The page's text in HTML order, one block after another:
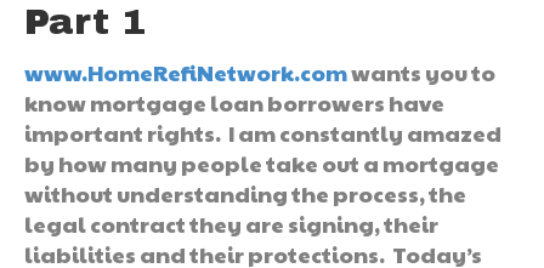
Part 1
www.HomeRefiNetwork.comwants you to
know mortgage loan borrowers have
important rights. I am constantly amazed
by how many people take out a mortgage
without understanding the process, the
legal contract they are signing, their
liabilities and their protections. Today’s